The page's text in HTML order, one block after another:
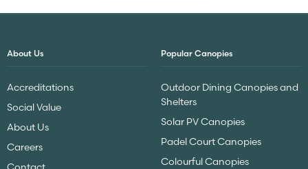
About Us
Accreditations
Social Value
About Us
Careers
Popular Canopies
Outdoor Dining Canopies and
Shelters
Solar PV Canopies
Padel Court Canopies
Colourful Canopies